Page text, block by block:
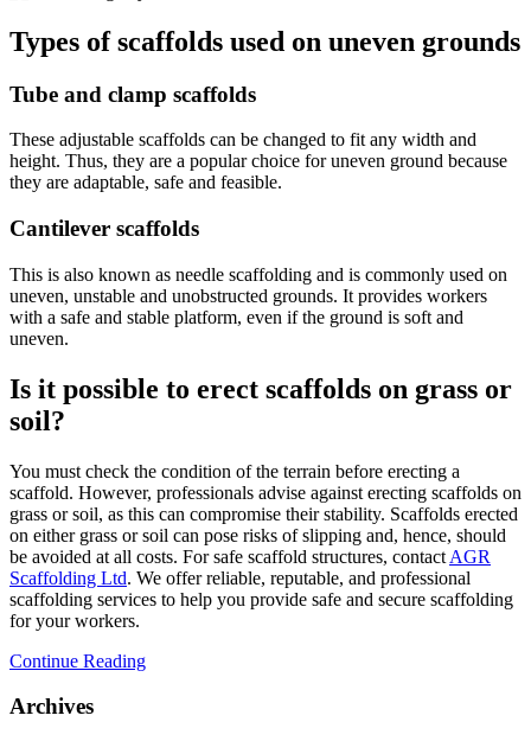
Types of scaffolds used on uneven grounds
Tube and clamp scaffolds
These adjustable scaffolds can be changed to fit any width and
height. Thus, they are a popular choice for uneven ground because
they are adaptable, safe and feasible.
Cantilever scaffolds
This is also known as needle scaffolding and is commonly used on
uneven, unstable and unobstructed grounds. It provides workers
with a safe and stable platform, even if the ground is soft and
uneven.
Is it possible to erect scaffolds on grass or
soil?
You must check the condition of the terrain before erecting a
scaffold. However, professionals advise against erecting scaffolds on
grass or soil, as this can compromise their stability. Scaffolds erected
on either grass or soil can pose risks of slipping and, hence, should
be avoided at all costs. For safe scaffold structures, contact AGR
Scaffolding Ltd. We offer reliable, reputable, and professional
scaffolding services to help you provide safe and secure scaffolding
for your workers.
Continue Reading
Archives